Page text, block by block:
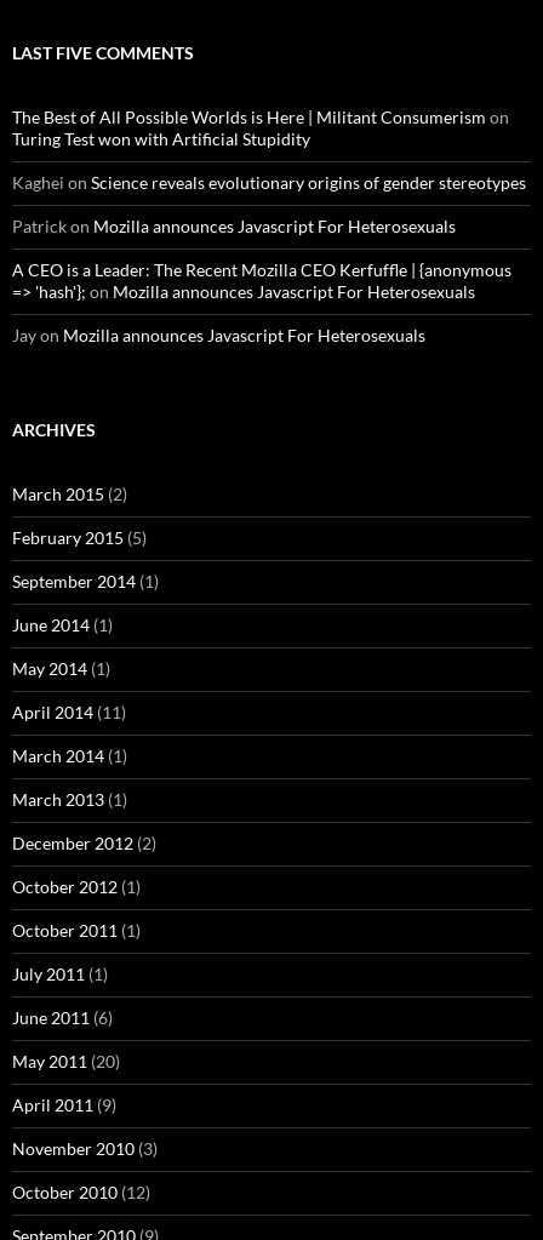
LAST FIVE COMMENTS
The Best of All Possible Worlds is Here | Militant Consumerism on
Turing Test won with Artificial Stupidity
Kaghei on Science reveals evolutionary origins of gender stereotypes
Patrickon Mozilla announces Javascript For Heterosexuals
A CEO is a Leader: The Recent Mozilla CEO Kerfuffle | {anonymous
=> 'hash'}; on Mozilla announces Javascript For Heterosexuals
Jayon Mozilla announces Javascript For Heterosexuals
ARCHIVES
March 2015 (2)
February 2015 (5)
September 2014 (1)
June 2014 (1)
May 2014 (1)
April 2014 (11)
March 2014 (1)
March 2013 (1)
December 2012 (2)
October 2012 (1)
October 2011 (1)
July 2011 (1)
June 2011 (6)
May 2011 (20)
April 2011 (9)
November 2010 (3)
October 2010 (12)